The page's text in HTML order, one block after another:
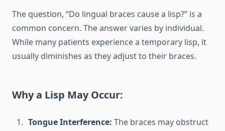
The question, “Do lingual braces cause a lisp?” is a
common concern. The answer varies by individual.
While many patients experience a temporary lisp, it
usually diminishes as they adjust to their braces.
Why a Lisp May Occur:
Tongue Interference: The braces may obstruct